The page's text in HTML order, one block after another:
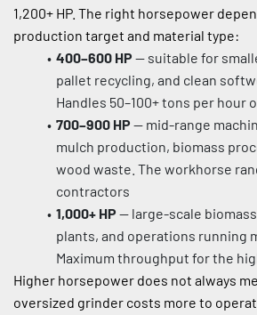
1,200+ HP. The right horsepower
production target and material type:
400–600 HP — suitable for
pallet recycling, and clean
Handles 50–100+ tons per hour
700–900 HP — mid-range
mulch production, biomass
wood waste. The workhorse
contractors
1,000+ HP — large-scale
plants, and operations running
Maximum throughput for the
Higher horsepower does not always
oversized grinder costs more to